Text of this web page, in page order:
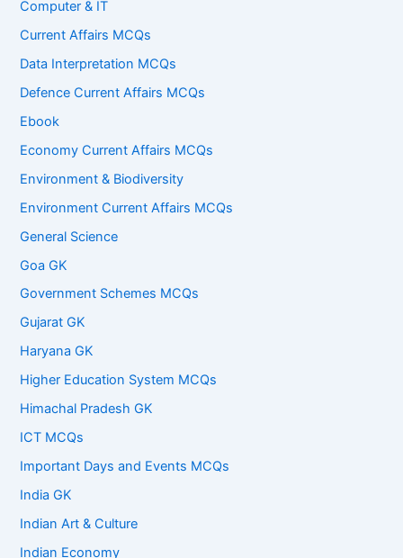
Computer & IT
Current Affairs MCQs
Data Interpretation MCQs
Defence Current Affairs MCQs
Ebook
Economy Current Affairs MCQs
Environment & Biodiversity
Environment Current Affairs MCQs
General Science
Goa GK
Government Schemes MCQs
Gujarat GK
Haryana GK
Higher Education System MCQs
Himachal Pradesh GK
ICT MCQs
Important Days and Events MCQs
India GK
Indian Art & Culture
Indian Economy